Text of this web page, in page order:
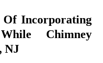
Of Incorporating
Chimney
NJ